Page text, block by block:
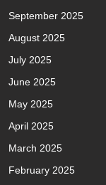
September 2025
August 2025
July 2025
June 2025
May 2025
April 2025
March 2025
February 2025